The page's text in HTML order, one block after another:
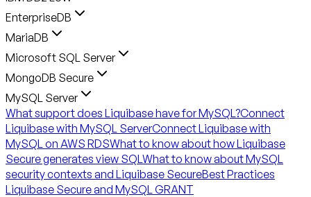
EnterpriseDB
MariaDB
Microsoft SQL Server
MongoDB Secure
MySQL Server
What support does Liquibase have for MySQL?Connect
Liquibase with MySQL ServerConnect Liquibase with
MySQL on AWS RDSWhat to know about how Liquibase
Secure generates view SQL What to know about MySQL
security contexts and Liquibase SecureBest Practices
Liquibase Secure and MySQL GRANT